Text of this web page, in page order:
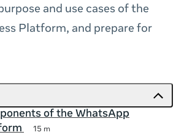
and use cases of the
Platform, and prepare for
of the WhatsApp
15 m